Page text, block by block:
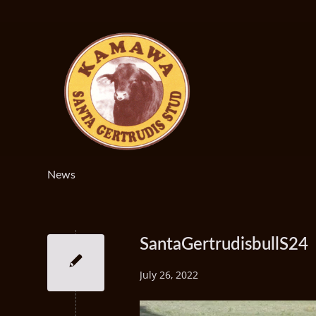
News
SantaGertrudisbullS24
July 26, 2022